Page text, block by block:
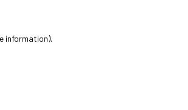
information).